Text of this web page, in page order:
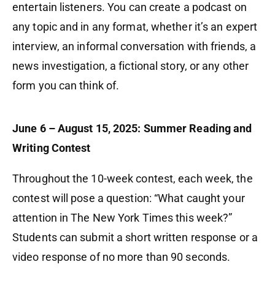
entertain listeners. You can create a podcast on
any topic and in any format, whether it’s an expert
interview, an informal conversation with friends, a
news investigation, a fictional story, or any other
form you can think of.
June 6 – August 15, 2025: Summer Reading and
Writing Contest
Throughout the 10-week contest, each week, the
contest will pose a question: “What caught your
attention in The New York Times this week?”
Students can submit a short written response or a
video response of no more than 90 seconds.